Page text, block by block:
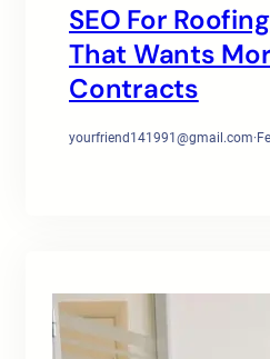
SEO For
That Wants
Contracts
yourfriend141991@gmail.com·